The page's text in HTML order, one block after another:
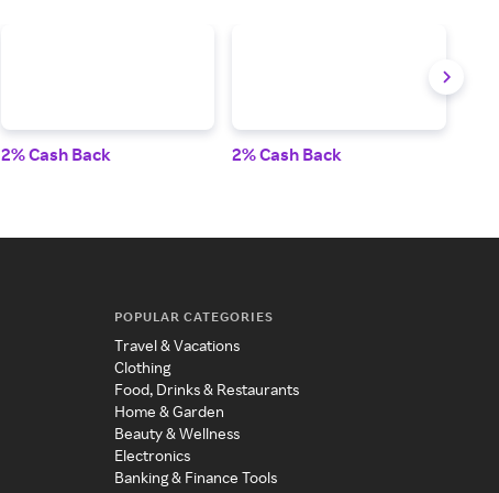
2% Cash Back 2% Cash Back
POPULAR CATEGORIES
Travel & Vacations
Clothing
Food, Drinks & Restaurants
Home & Garden
Beauty & Wellness
Electronics
Banking & Finance Tools